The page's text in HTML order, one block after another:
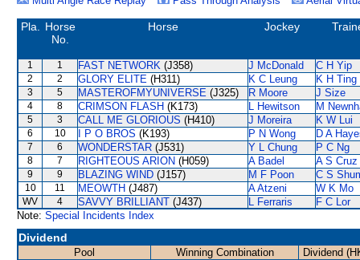
Pla.
Horse
No.
Horse Jockey
1 1 FAST NETWORK (J358) J McDonald C H Yip
2 2 GLORY ELITE (H311) K C Leung K H Ting
3 5 MASTEROFMYUNIVERSE (J325) R Moore J Size
4 8 CRIMSON FLASH (K173) L Hewitson M
5 3 CALL ME GLORIOUS (H410) J Moreira K W Lui
6 10 I P O BROS (K193) P N Wong D A
7 6 WONDERSTAR (J531) Y L Chung P C Ng
8 7 RIGHTEOUS ARION (H059) A Badel A S Cruz
9 9 BLAZING WIND (J157) M F Poon C S
10 11 MEOWTH (J487) A Atzeni W K Mo
WV 4 SAVVY BRILLIANT (J437) L Ferraris
F C Lor
Note: Special Incidents Index
Dividend
Pool Winning Combination
Dividend